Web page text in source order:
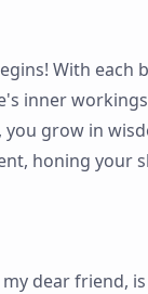
With
inner
you grow in
honing your
dear friend,